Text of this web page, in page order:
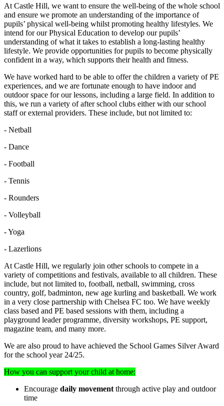
At Castle Hill, we want to ensure the well-being of the whole school
and ensure we promote an understanding of the importance of
pupils’ physical well-being whilst promoting healthy lifestyles. We
intend for our Physical Education to develop our pupils’
understanding of what it takes to establish a long-lasting healthy
lifestyle. We provide opportunities for pupils to become physically
confident in a way, which supports their health and fitness.
We have worked hard to be able to offer the children a variety of PE
experiences, and we are fortunate enough to have indoor and
outdoor space for our lessons, including a large field. In addition to
this, we run a variety of after school clubs either with our school
staff or external providers. These include, but not limited to:
- Netball
- Dance
- Football
- Tennis
- Rounders
- Volleyball
- Yoga
- Lazerlions
At Castle Hill, we regularly join other schools to compete in a
variety of competitions and festivals, available to all children. These
include, but not limited to, football, netball, swimming, cross
country, golf, badminton, new age kurling and basketball. We work
in a very close partnership with Chelsea FC too. We have weekly
class based and PE based sessions with them, including a
playground leader programme, diversity workshops, PE support,
magazine team, and many more.
We are also proud to have achieved the School Games Silver Award
for the school year 24/25.
How you can support your child at home:
Encourage daily movement through active play and outdoor
time